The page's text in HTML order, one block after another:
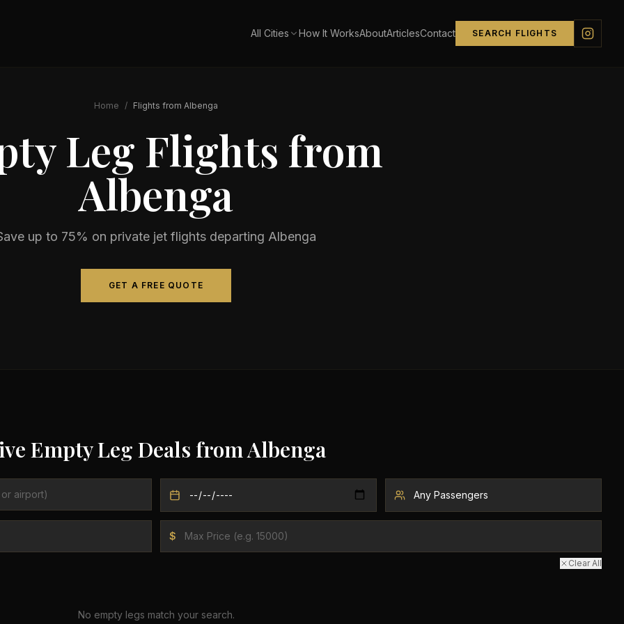
All Cities How It WorksAboutArticlesContact SEARCH FLIGHTS
Home / Flights from Albenga
Leg Flights from
Albenga
up to 75% on private jet flights departing Albenga
GET A FREE QUOTE
Empty Leg Deals fromAlbenga
$
Clear All
No empty legs match your search.